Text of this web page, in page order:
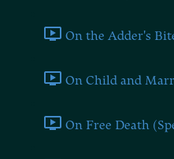
On the Adder's
On Child and
On Free Death